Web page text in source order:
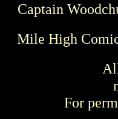
Captain
Mile High
For